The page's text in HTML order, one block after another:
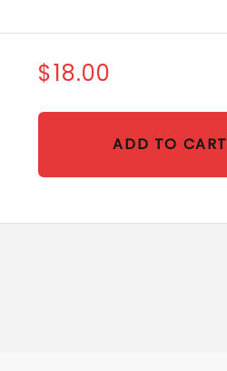
$18.00
ADD TO CART